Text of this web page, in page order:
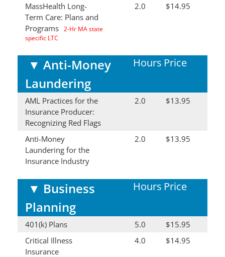
MassHealth Long-
Term Care: Plans and
Programs 2-Hr MA state
specific LTC
2.0 $14.95
▼ Anti-Money
Laundering
Hours Price
AML Practices for the
Insurance Producer:
Recognizing Red Flags
2.0 $13.95
Anti-Money
Laundering for the
Insurance Industry
2.0 $13.95
▼ Business
Planning
Hours Price
401(k) Plans 5.0
$15.95
Critical Illness
Insurance
4.0 $14.95